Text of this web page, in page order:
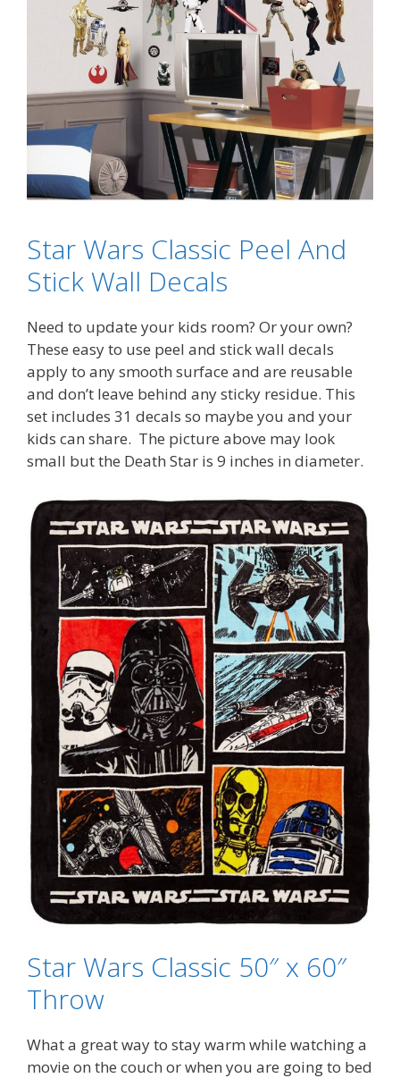
Star Wars Classic Peel And
Stick Wall Decals
Need to update your kids room? Or your own?
These easy to use peel and stick wall decals
apply to any smooth surface and are reusable
and don’t leave behind any sticky residue. This
set includes 31 decals so maybe you and your
kids can share. The picture above may look
small but the Death Star is 9 inches in diameter.
Star Wars Classic 50″ x 60″
Throw
What a great way to stay warm while watching a
movie on the couch or when you are going to bed